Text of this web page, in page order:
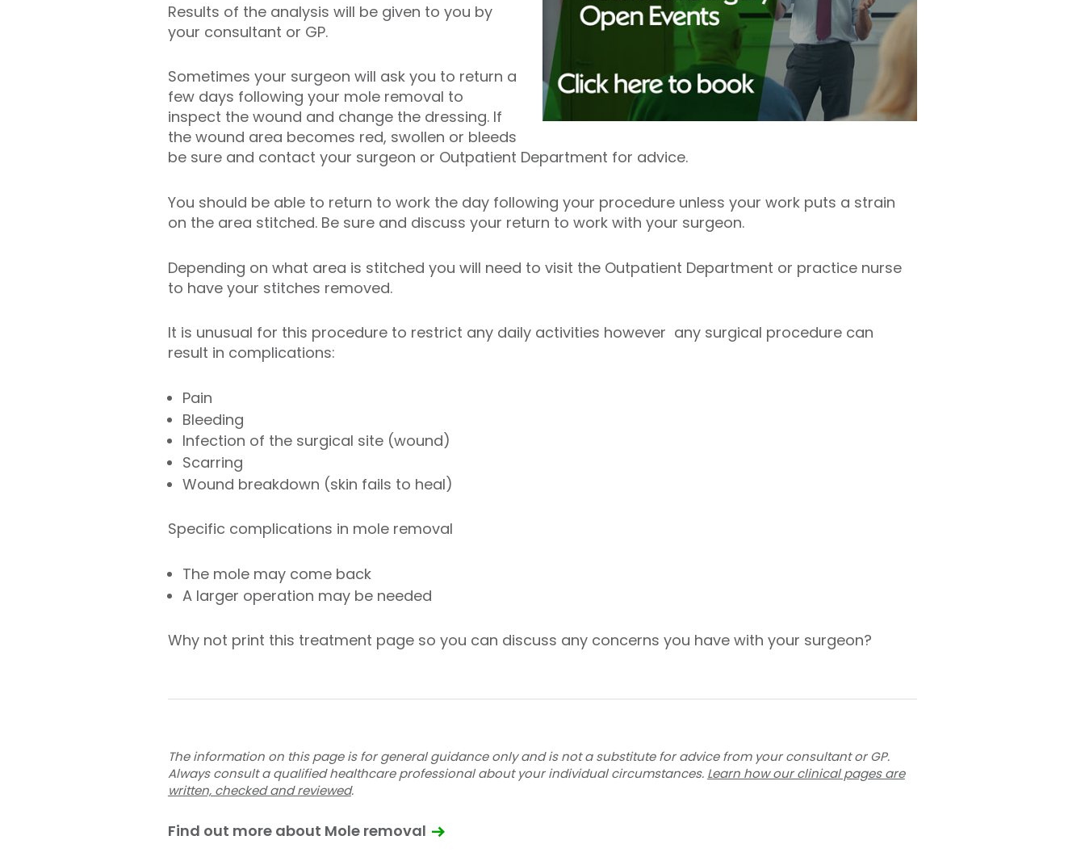
Results of the analysis will be given to you by
your consultant or GP.
Sometimes your surgeon will ask you to return a
few days following your mole removal to
inspect the wound and change the dressing. If
the wound area becomes red, swollen or bleeds
be sure and contact your surgeon or Outpatient Department for advice.
You should be able to return to work the day following your procedure unless your work puts a strain
on the area stitched. Be sure and discuss your return to work with your surgeon.
Depending on what area is stitched you will need to visit the Outpatient Department or practice nurse
to have your stitches removed.
It is unusual for this procedure to restrict any daily activities however any surgical procedure can
result in complications:
Pain
Bleeding
Infection of the surgical site (wound)
Scarring
Wound breakdown (skin fails to heal)
Specific complications in mole removal
The mole may come back
A larger operation may be needed
Why not print this treatment page so you can discuss any concerns you have with your surgeon?
The information on this page is for general guidance only and is not a substitute for advice from your consultant or GP.
Always consult a qualified healthcare professional about your individual circumstances. Learn how our clinical pages are
written, checked and reviewed.
Find out more about Mole removal